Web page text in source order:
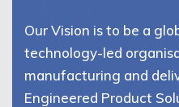
Our Vision is to be a
technology-led
manufacturing and
Engineered Product